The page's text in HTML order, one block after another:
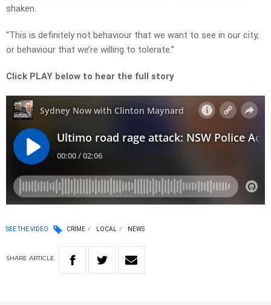
shaken.
“This is definitely not behaviour that we want to see in our city,
or behaviour that we’re willing to tolerate.”
Click PLAY below to hear the full story
SEE THE VIDEO CRIME LOCAL NEWS
SHARE ARTICLE